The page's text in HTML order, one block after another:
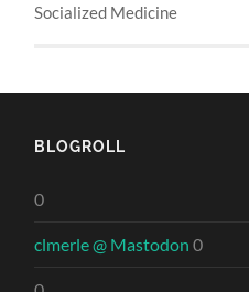
Socialized Medicine
BLOGROLL
0
clmerle @ Mastodon 0